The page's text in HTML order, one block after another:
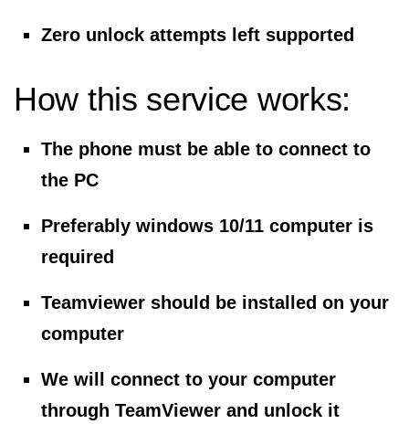
Zero unlock attempts left supported
How this service works:
The phone must be able to connect to
the PC
Preferably windows 10/11 computer is
required
Teamviewer should be installed on your
computer
We will connect to your computer
through TeamViewer and unlock it